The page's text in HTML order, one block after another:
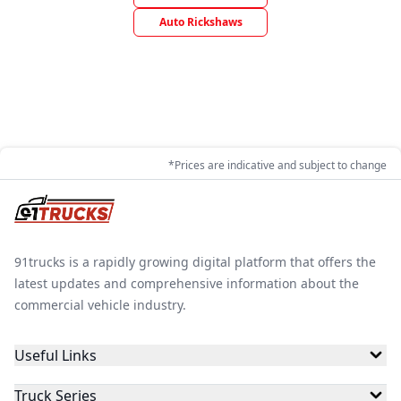
Auto Rickshaws
*Prices are indicative and subject to change
91trucks is a rapidly growing digital platform that offers the
latest updates and comprehensive information about the
commercial vehicle industry.
Useful Links
Truck Series